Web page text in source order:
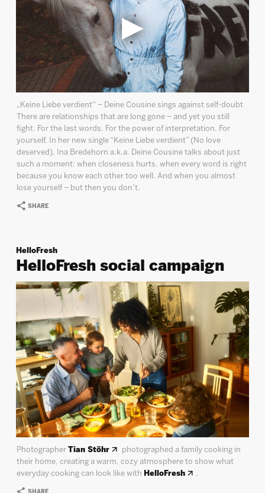
„Keine Liebe verdient“ – Deine Cousine sings against self-doubt
There are relationships that are long gone – and yet you still
fight. For the last words. For the power of interpretation. For
yourself. In her new single “Keine Liebe verdient” (No love
deserved), Ina Bredehorn a.k.a. Deine Cousine talks about just
such a moment: when closeness hurts, when every word is right
because you know each other too well. And when you almost
lose yourself – but then you don’t.
SHARE
HelloFresh
HelloFresh social campaign
Photographer Tian Stöhr
photographed a family cooking in
their home, creating a warm, cozy atmosphere to show what
everyday cooking can look like with HelloFresh
SHARE